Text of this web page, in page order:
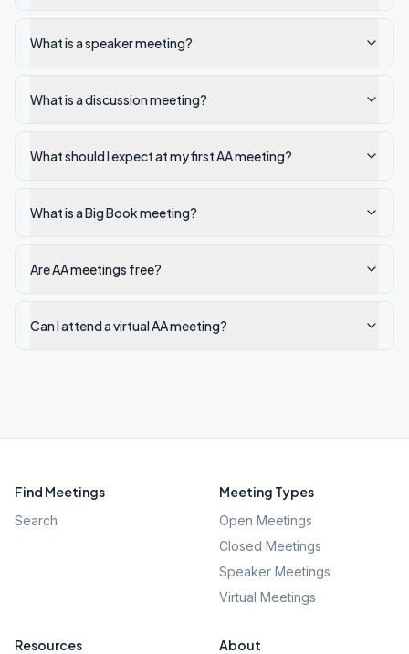
What is a speaker meeting?
What is a discussion meeting?
What should I expect at my first AA meeting?
What is a Big Book meeting?
Are AA meetings free?
Can I attend a virtual AA meeting?
Find Meetings
Search
Meeting Types
Open Meetings
Closed Meetings
Speaker Meetings
Virtual Meetings
Resources About